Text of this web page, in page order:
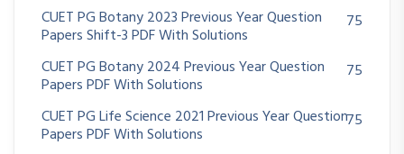
CUET PG Botany 2023 Previous Year Question
Papers Shift-3 PDF With Solutions
75
CUET PG Botany 2024 Previous Year Question
Papers PDF With Solutions
75
CUET PG Life Science 2021 Previous Year Question
Papers PDF With Solutions
75